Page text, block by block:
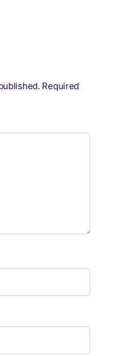
Required